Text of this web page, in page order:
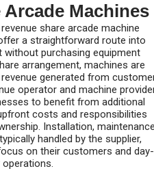
Arcade Machines
share arcade machine
a straightforward route into
purchasing equipment
arrangement, machines are
generated from
operator and machine
to benefit from additional
costs and responsibilities
Installation,
handled by the supplier,
on their customers and day-